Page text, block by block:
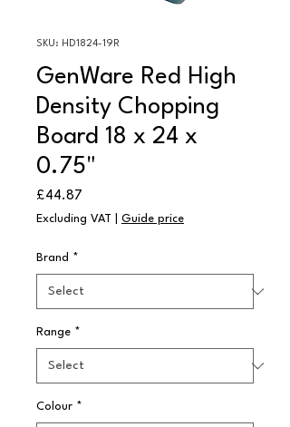
SKU: HD1824-19R
GenWare Red High
Density Chopping
Board 18 x 24 x
0.75"
£44.87
Excluding VAT Guide price
Brand *
Range *
Colour *